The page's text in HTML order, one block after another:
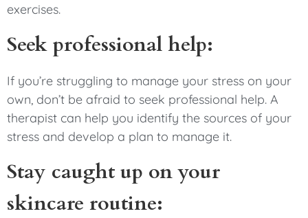
exercises.
Seek professional help:
If you’re struggling to manage your stress on your
own, don’t be afraid to seek professional help. A
therapist can help you identify the sources of your
stress and develop a plan to manage it.
Stay caught up on your
skincare routine: